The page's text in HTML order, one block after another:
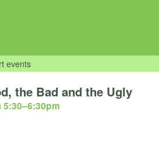
events
the Bad and the Ugly
5:30–6:30pm